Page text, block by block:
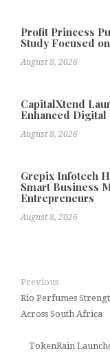
Profit Princess
Study Focused
August 8, 2026
CapitalXtend
Enhanced
August 8, 2026
Grepix Infotech
Smart Business
Entrepreneurs
August 8, 2026
Previous
Rio Perfumes
Across South Africa
TokenRain